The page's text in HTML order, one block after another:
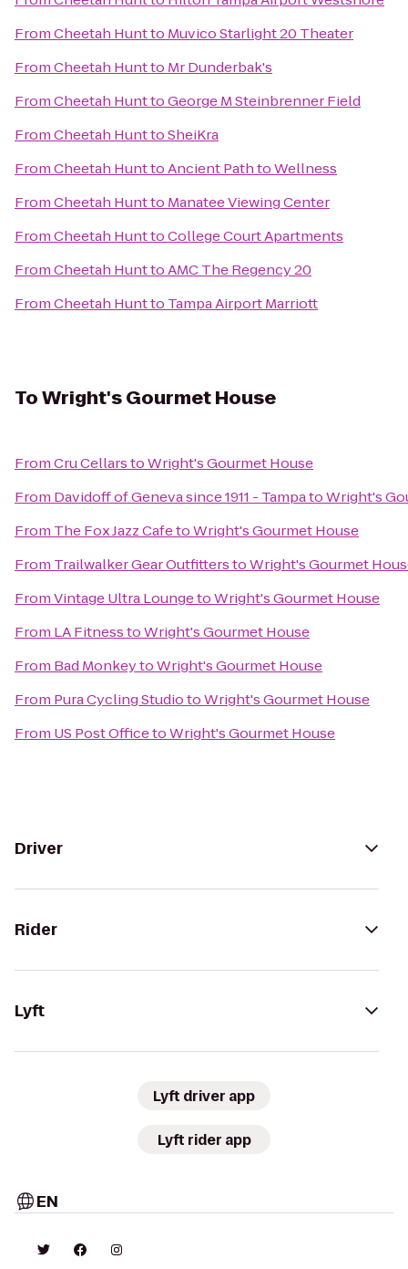
FromCheetah Huntto Muvico Starlight 20 Theater
FromCheetah Huntto Mr Dunderbak's
FromCheetah HunttoGeorge M Steinbrenner Field
FromCheetah HunttoSheiKra
FromCheetah HunttoAncient Path to Wellness
FromCheetah Huntto Manatee Viewing Center
FromCheetah HunttoCollege Court Apartments
FromCheetah HunttoAMC The Regency 20
FromCheetah Huntto Tampa Airport Marriott
ToWright's Gourmet House
FromCru CellarstoWright's Gourmet House
From Davidoff of Geneva since 1911 - TampatoWright's
From The Fox Jazz CafetoWright's Gourmet House
From Trailwalker Gear OutfitterstoWright's Gourmet
FromVintage Ultra LoungetoWright's Gourmet House
From LA FitnesstoWright's Gourmet House
From Bad MonkeytoWright's Gourmet House
From Pura Cycling StudiotoWright's Gourmet House
From US Post OfficetoWright's Gourmet House
Driver
Rider
Lyft
Lyft driver app
Lyft rider app
EN